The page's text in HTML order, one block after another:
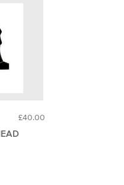
£40.00